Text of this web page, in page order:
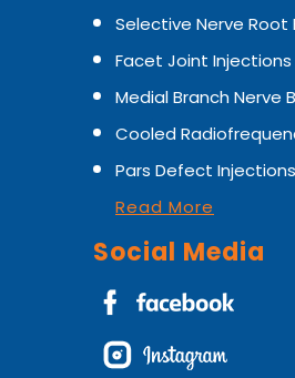
Selective Nerve Root
Facet Joint Injections
Medial Branch Nerve
Cooled
Pars Defect Injections
Read More
Social Media